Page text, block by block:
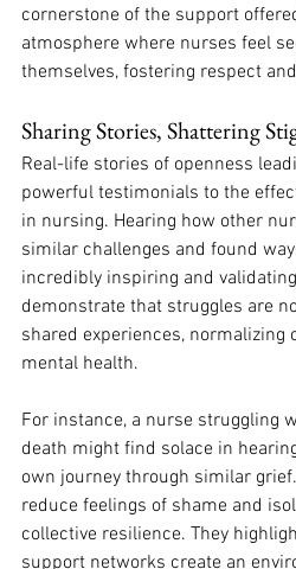
cornerstone of the support
atmosphere where nurses feel
themselves, fostering respect
Sharing Stories, Shattering
Real-life stories of openness
powerful testimonials to the
in nursing. Hearing how other
similar challenges and found
incredibly inspiring and
demonstrate that struggles are
shared experiences, normalizing
mental health.
For instance, a nurse struggling
death might find solace in
own journey through similar
reduce feelings of shame and
collective resilience. They
support networks create an